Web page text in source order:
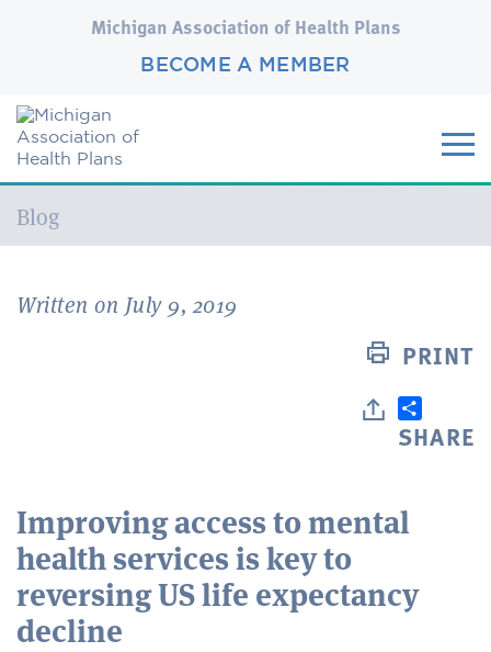
Michigan Association of Health Plans
BECOME A MEMBER
Current:
Blog
Written on July 9, 2019
PRINT
SHARE
Improving access to mental
health services is key to
reversing US life expectancy
decline